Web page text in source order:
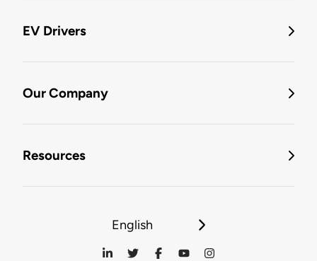
EV Drivers
Our Company
Resources
English